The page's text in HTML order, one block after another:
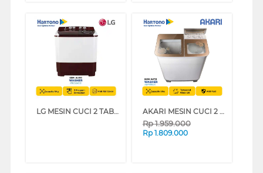
LG MESIN CUCI 2 TABUNG SEMI AUTO WASHER 9 KG P9050RTB AKARI MESIN CUCI 2 TABUNG SEMI AUTO WASHER 8 KG AWM88SK
Rp1.959.000
Rp 1.809.000